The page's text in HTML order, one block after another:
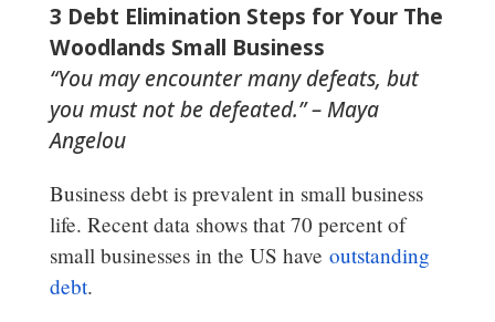
3 Debt Elimination Steps for Your The
Woodlands Small Business
“You may encounter many defeats, but
you must not be defeated.” – Maya
Angelou
Business debt is prevalent in small business
life. Recent data shows that 70 percent of
small businesses in the US have outstanding
debt.